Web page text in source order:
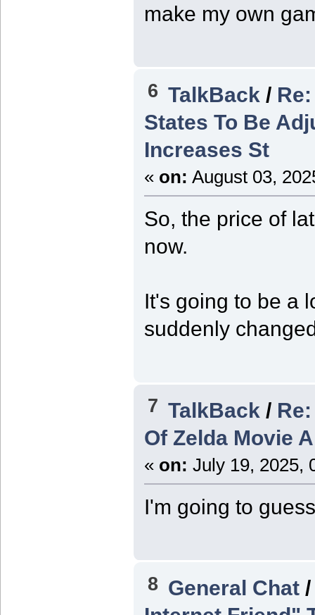
make my own
6 TalkBack /
States To Be
Increases St
« on: August 03,
So, the price of
now.
It's going to be a
suddenly
7 TalkBack /
Of Zelda Movie
« on: July 19, 2025,
I'm going to
8 General Chat